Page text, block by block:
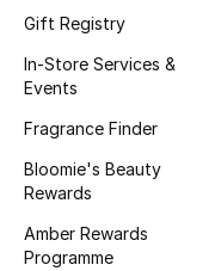
Gifts
Beauty Bundles
Bloomie's Beauty
Beauty Edits
Gift Registry
In-Store Services &
Events
Fragrance Finder
Bloomie's Beauty
Rewards
Amber Rewards
Programme